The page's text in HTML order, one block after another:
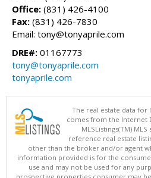
Office: (831) 426-4100
Fax: (831) 426-7830
Email: tony@tonyaprile.com
DRE#: 01167773
tony@tonyaprile.com
tonyaprile.com
The real estate data for
comes from the Internet
MLSListings(TM)
reference real estate
other than the broker and/or agent
information provided is for the
use and may not be used for any